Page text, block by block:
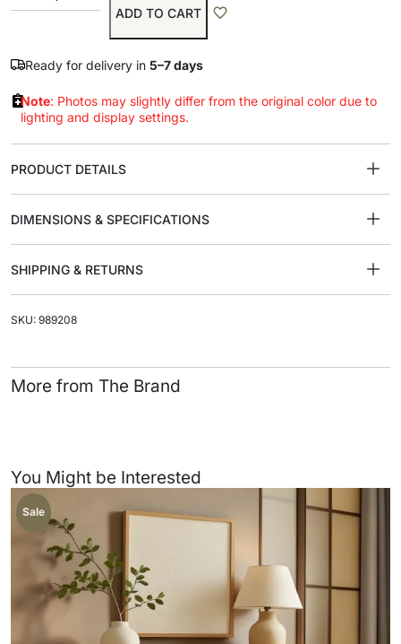
ADD TO CART
Ready for delivery in 5–7 days
Note: Photos may slightly differ from the original color due to
lighting and display settings.
PRODUCT DETAILS
DIMENSIONS & SPECIFICATIONS
SHIPPING & RETURNS
SKU: 989208
More from The Brand
You Might be Interested
Sale